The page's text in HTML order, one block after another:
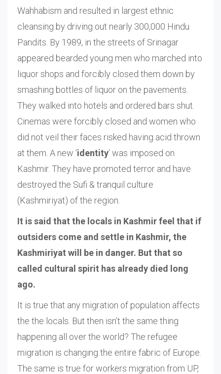
Wahhabism and resulted in largest ethnic
cleansing by driving out nearly 300,000 Hindu
Pandits. By 1989, in the streets of Srinagar
appeared bearded young men who marched into
liquor shops and forcibly closed them down by
smashing bottles of liquor on the pavements.
They walked into hotels and ordered bars shut.
Cinemas were forcibly closed and women who
did not veil their faces risked having acid thrown
at them. A new ‘identity’ was imposed on
Kashmir. They have promoted terror and have
destroyed the Sufi & tranquil culture
(Kashmiriyat) of the region.
It is said that the locals in Kashmir feel that if
outsiders come and settle in Kashmir, the
Kashmiriyat will be in danger. But that so
called cultural spirit has already died long
ago.
It is true that any migration of population affects
the the locals. But then isn’t the same thing
happening all over the world? The refugee
migration is changing the entire fabric of Europe.
The same is true for workers migration from UP,